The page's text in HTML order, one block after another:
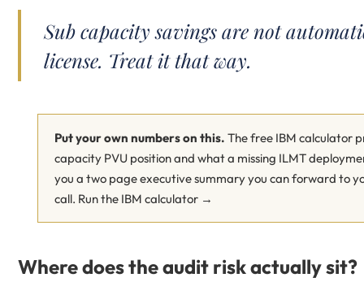
Sub capacity savings are not
license. Treat it that way.
Put your own numbers on this. The free IBM calculator
capacity PVU position and what a missing ILMT
you a two page executive summary you can forward to
call. Run the IBM calculator →
Where does the audit risk actually sit?